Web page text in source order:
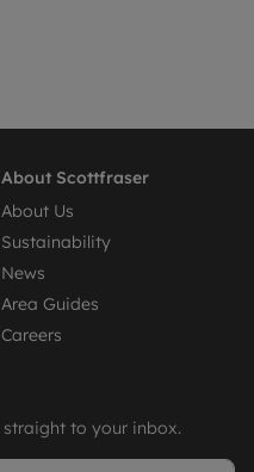
About Scottfraser
About Us
Sustainability
News
Area Guides
Careers
to your inbox.